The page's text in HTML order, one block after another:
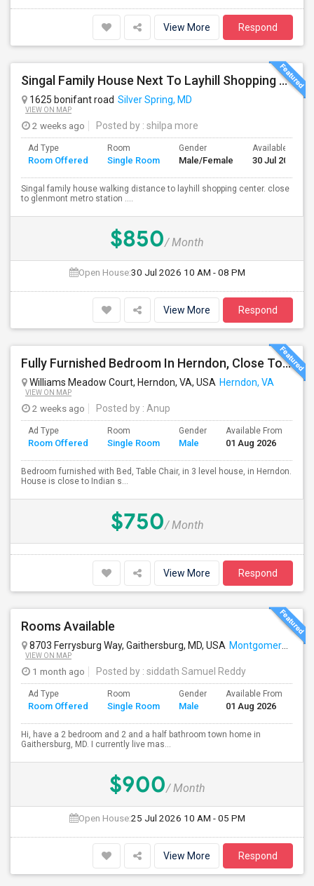
View More Respond
Singal Family House Next To Layhill Shopping Center . Walk Out Basment With Two Bedrooms
1625 bonifant road Silver Spring, MD
VIEW ON MAP
2 weeks ago Posted by : shilpa more
Ad Type
Room Offered
Room
Single Room
Gender
Male/Female
Available From
30 Jul 2026
Singal family house walking distance to layhill shopping center. close
to glenmont metro station ....
$850/ Month
Open House:30 Jul 2026 10 AM - 08 PM
View More Respond
Fully Furnished Bedroom In Herndon, Close To Reston, Tysons And Metro Station
Williams Meadow Court, Herndon, VA, USA Herndon, VA
VIEW ON MAP
2 weeks ago Posted by : Anup
Ad Type
Room Offered
Room
Single Room
Gender
Male
Available From
01 Aug 2026
Bedroom furnished with Bed, Table Chair, in 3 level house, in Herndon.
House is close to Indian s...
$750/ Month
View More Respond
Rooms Available
8703 Ferrysburg Way, Gaithersburg, MD, USA Montgomery Village, MD
VIEW ON MAP
1 month ago Posted by : siddath Samuel Reddy
Ad Type
Room Offered
Room
Single Room
Gender
Male
Available From
01 Aug 2026
Hi, have a 2 bedroom and 2 and a half bathroom town home in
Gaithersburg, MD. I currently live mas...
$900/ Month
Open House:25 Jul 2026 10 AM - 05 PM
View More Respond